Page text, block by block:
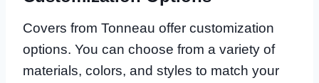
Covers from Tonneau offer customization
options. You can choose from a variety of
materials, colors, and styles to match your